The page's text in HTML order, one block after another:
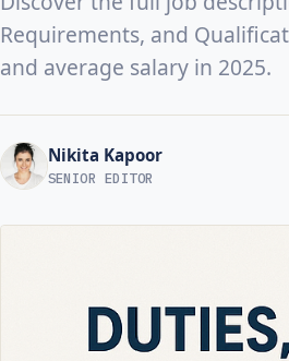
Requirements, and
and average salary in 2025.
Nikita Kapoor
SENIOR EDITOR